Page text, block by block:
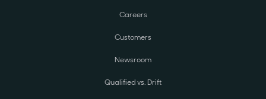
Careers
Customers
Newsroom
Qualified vs. Drift